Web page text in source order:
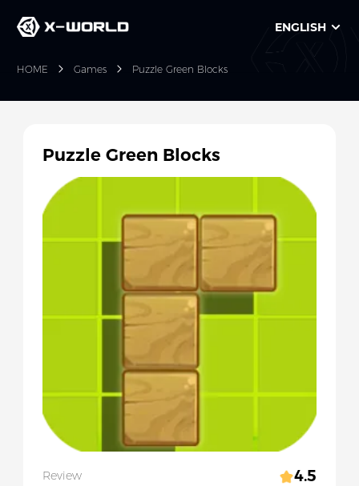
ENGLISH
HOME Games Puzzle Green Blocks
Puzzle Green Blocks
Review 4.5